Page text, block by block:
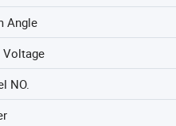
Angle
Voltage
NO.